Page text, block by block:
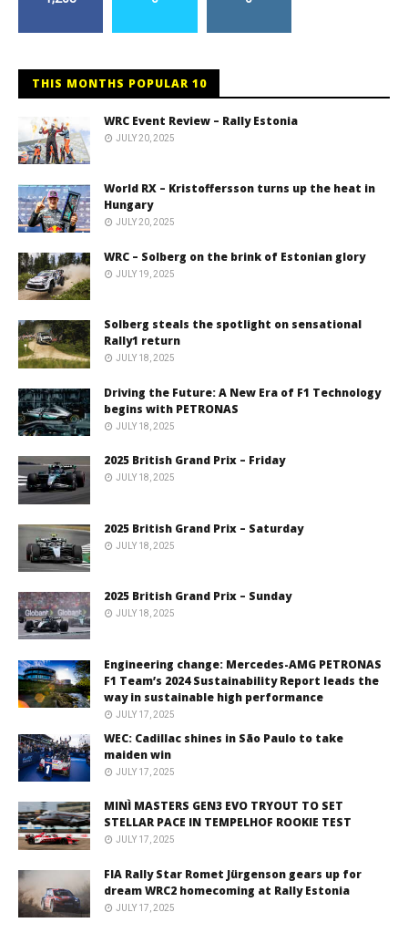
THIS MONTHS POPULAR 10
WRC Event Review – Rally Estonia
JULY 20, 2025
World RX – Kristoffersson turns up the heat in
Hungary
JULY 20, 2025
WRC – Solberg on the brink of Estonian glory
JULY 19, 2025
Solberg steals the spotlight on sensational
Rally1 return
JULY 18, 2025
Driving the Future: A New Era of F1 Technology
begins with PETRONAS
JULY 18, 2025
2025 British Grand Prix – Friday
JULY 18, 2025
2025 British Grand Prix – Saturday
JULY 18, 2025
2025 British Grand Prix – Sunday
JULY 18, 2025
Engineering change: Mercedes-AMG PETRONAS
F1 Team’s 2024 Sustainability Report leads the
way in sustainable high performance
JULY 17, 2025
WEC: Cadillac shines in São Paulo to take
maiden win
JULY 17, 2025
MINÌ MASTERS GEN3 EVO TRYOUT TO SET
STELLAR PACE IN TEMPELHOF ROOKIE TEST
JULY 17, 2025
FIA Rally Star Romet Jürgenson gears up for
dream WRC2 homecoming at Rally Estonia
JULY 17, 2025